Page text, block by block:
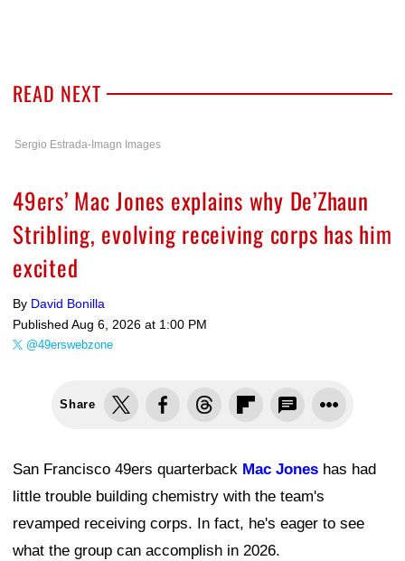
READ NEXT
Sergio Estrada-Imagn Images
49ers’ Mac Jones explains why De’Zhaun
Stribling, evolving receiving corps has him
excited
By David Bonilla
Published Aug 6, 2026 at 1:00 PM
@49erswebzone
Share
San Francisco 49ers quarterback Mac Jones has had
little trouble building chemistry with the team's
revamped receiving corps. In fact, he's eager to see
what the group can accomplish in 2026.